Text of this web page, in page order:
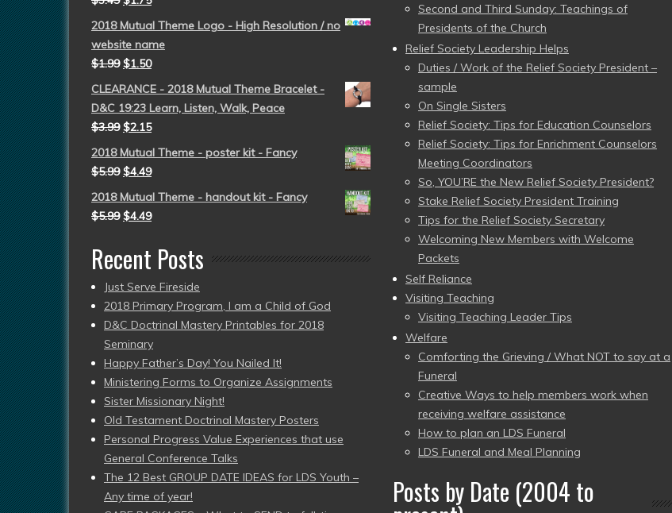
2018 Mutual Theme Logo - High Resolution / no
website name
$1.99 $1.50
CLEARANCE - 2018 Mutual Theme Bracelet -
D&C 19:23 Learn, Listen, Walk, Peace
$3.99 $2.15
2018 Mutual Theme - poster kit - Fancy
$5.99 $4.49
2018 Mutual Theme - handout kit - Fancy
$5.99 $4.49
Recent Posts
Just Serve Fireside
2018 Primary Program, I am a Child of God
D&C Doctrinal Mastery Printables for 2018
Seminary
Happy Father’s Day! You Nailed It!
Ministering Forms to Organize Assignments
Sister Missionary Night!
Old Testament Doctrinal Mastery Posters
Personal Progress Value Experiences that use
General Conference Talks
The 12 Best GROUP DATE IDEAS for LDS Youth –
Any time of year!
Second and Third Sunday: Teachings of
Presidents of the Church
Relief Society Leadership Helps
Duties / Work of the Relief Society President –
sample
On Single Sisters
Relief Society: Tips for Education Counselors
Relief Society: Tips for Enrichment Counselors
Meeting Coordinators
So, YOU’RE the New Relief Society President?
Stake Relief Society President Training
Tips for the Relief Society Secretary
Welcoming New Members with Welcome
Packets
Self Reliance
Visiting Teaching
Visiting Teaching Leader Tips
Welfare
Comforting the Grieving / What NOT to say at a
Funeral
Creative Ways to help members work when
receiving welfare assistance
How to plan an LDS Funeral
LDS Funeral and Meal Planning
Posts by Date (2004 to